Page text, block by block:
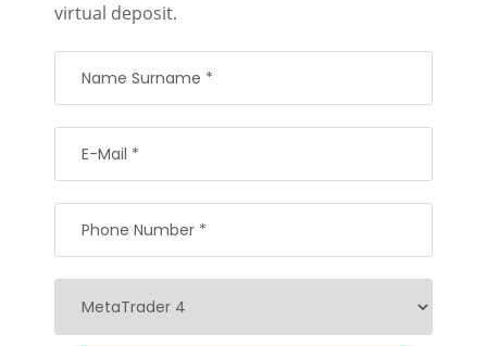
virtual deposit.